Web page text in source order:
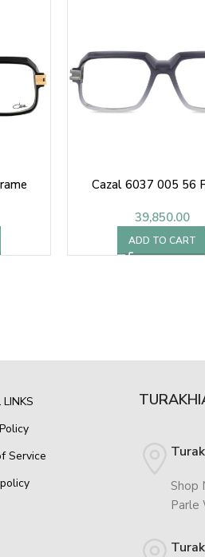
Cazal 6037 005 56
39,850.00
ADD TO CART
LINKS
Service
Shop
Parle